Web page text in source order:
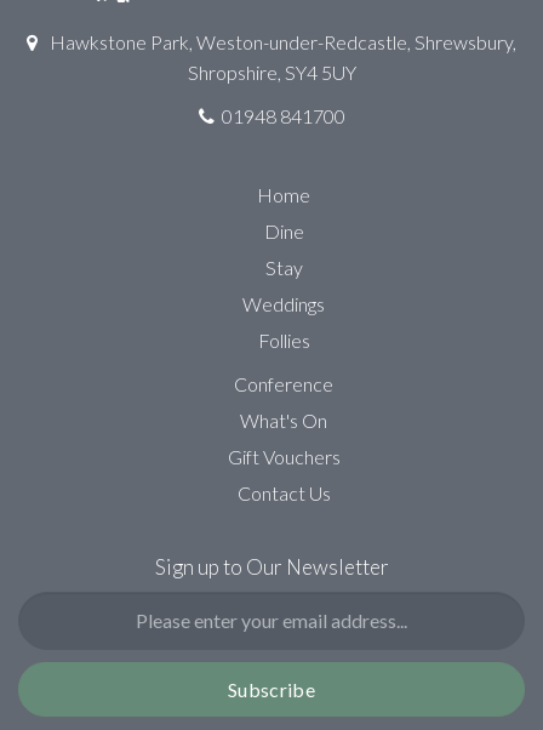
Hawkstone Park, Weston-under-Redcastle, Shrewsbury,
Shropshire, SY4 5UY
01948 841700
Home
Dine
Stay
Weddings
Follies
Conference
What's On
Gift Vouchers
Contact Us
Sign up to Our Newsletter
Subscribe